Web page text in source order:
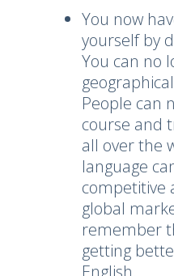
You now
yourself by
You can no
People can
course and
all over the
language
competitive
global
remember
getting
English.